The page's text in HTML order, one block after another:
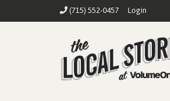
(715) 552-0457 Login